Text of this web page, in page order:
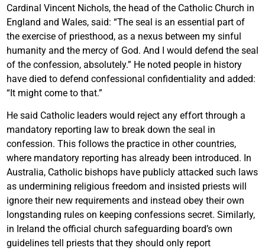
Cardinal Vincent Nichols, the head of the Catholic Church in
England and Wales, said: “The seal is an essential part of
the exercise of priesthood, as a nexus between my sinful
humanity and the mercy of God. And I would defend the seal
of the confession, absolutely.” He noted people in history
have died to defend confessional confidentiality and added:
“It might come to that.”
He said Catholic leaders would reject any effort through a
mandatory reporting law to break down the seal in
confession. This follows the practice in other countries,
where mandatory reporting has already been introduced. In
Australia, Catholic bishops have publicly attacked such laws
as undermining religious freedom and insisted priests will
ignore their new requirements and instead obey their own
longstanding rules on keeping confessions secret. Similarly,
in Ireland the official church safeguarding board’s own
guidelines tell priests that they should only report